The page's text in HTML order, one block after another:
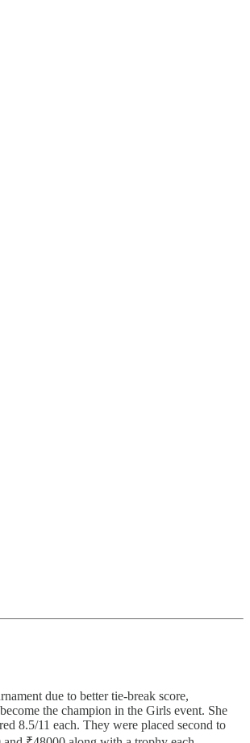
due to better tie-break score,
the champion in the Girls event. She
8.5/11 each. They were placed second to